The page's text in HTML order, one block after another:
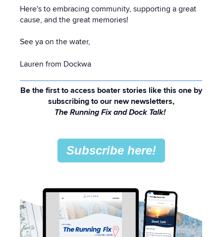
Here's to embracing community, supporting a great
cause, and the great memories!
See ya on the water,
Lauren from Dockwa
Be the first to access boater stories like this one by
subscribing to our new newsletters,
The Running Fix and Dock Talk!
Subscribe here!